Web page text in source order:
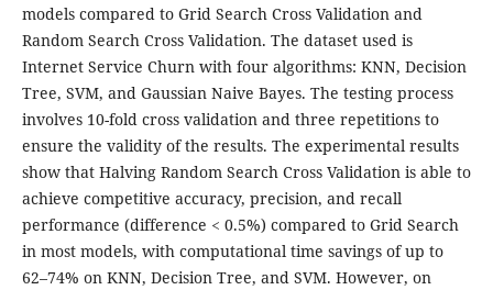
models compared to Grid Search Cross Validation and
Random Search Cross Validation. The dataset used is
Internet Service Churn with four algorithms: KNN, Decision
Tree, SVM, and Gaussian Naive Bayes. The testing process
involves 10-fold cross validation and three repetitions to
ensure the validity of the results. The experimental results
show that Halving Random Search Cross Validation is able to
achieve competitive accuracy, precision, and recall
performance (difference < 0.5%) compared to Grid Search
in most models, with computational time savings of up to
62–74% on KNN, Decision Tree, and SVM. However, on